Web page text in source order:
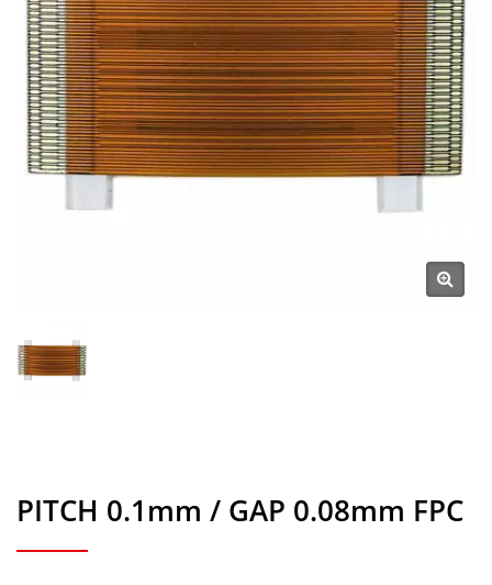
PITCH 0.1mm / GAP 0.08mm FPC